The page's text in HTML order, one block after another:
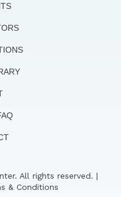
All rights reserved. |
& Conditions